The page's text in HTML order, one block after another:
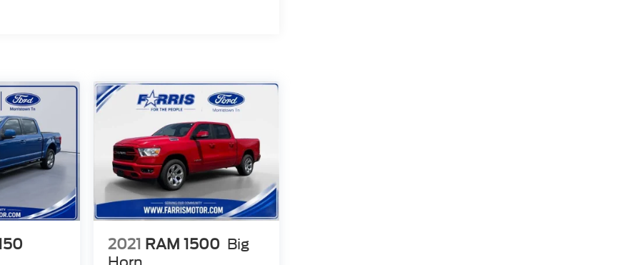
2021 RAM 1500 Big